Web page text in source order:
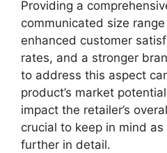
Providing a
communicated size
enhanced customer
rates, and a stronger
to address this aspect
product’s market
impact the retailer’s
crucial to keep in mind
further in detail.